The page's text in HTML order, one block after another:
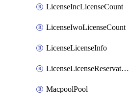
LicenseIncLicenseCount
LicenseIwoLicenseCount
LicenseLicenseInfo
LicenseLicenseReservationOp
MacpoolPool